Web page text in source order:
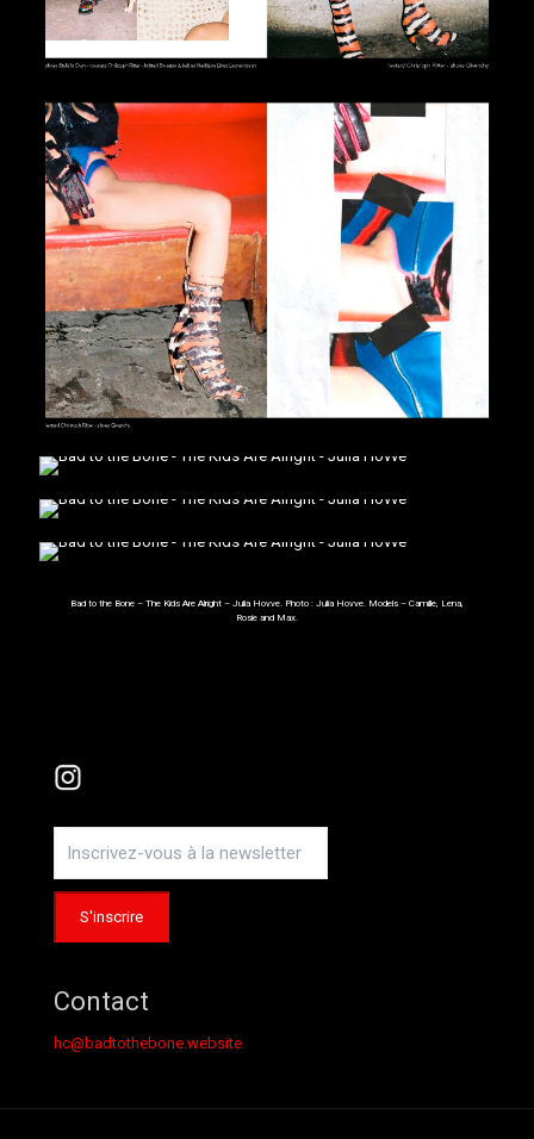
Bad to the Bone – The Kids Are Alright – Julia Hovve. Photo : Julia Hovve. Models – Camille, Lena,
Rosie and Max.
Instagram
Contact
hc@badtothebone.website